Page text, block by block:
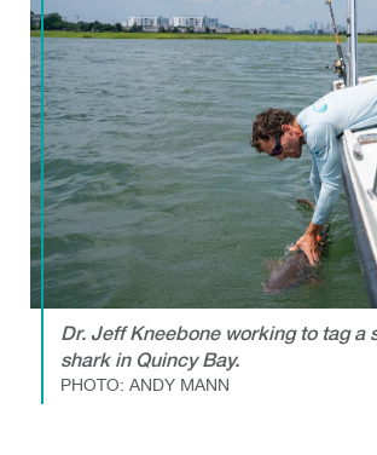
Dr. Jeff Kneebone working to tag a
shark in Quincy Bay.
PHOTO: ANDY MANN